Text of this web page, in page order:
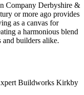
Company Derbyshire &
or more ago provides
as a canvas for
a harmonious blend
and builders alike.